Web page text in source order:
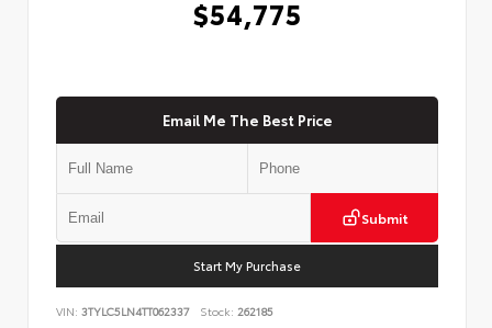
$54,775
Email Me The Best Price
Submit
Start My Purchase
VIN: 3TYLC5LN4TT062337 Stock: 262185